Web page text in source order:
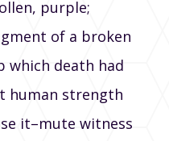
purple;
of a broken
which death had
human strength
it–mute witness